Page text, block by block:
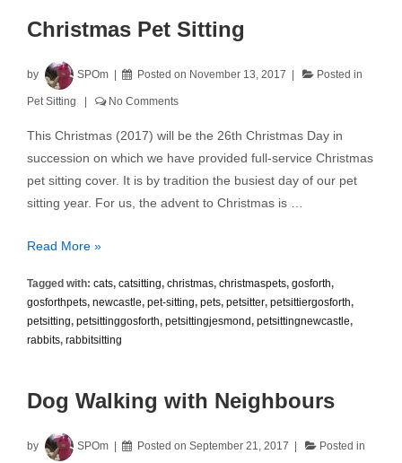
Christmas Pet Sitting
by SPOm Posted on November 13, 2017 Posted in
Pet Sitting No Comments
This Christmas (2017) will be the 26th Christmas Day in
succession on which we have provided full-service Christmas
pet sitting cover. It is by tradition the busiest day of our pet
sitting year. For us, the advent to Christmas is …
Christmas
Sitting
Read More »
Tagged with: cats, catsitting, christmas, christmaspets, gosforth,
gosforthpets, newcastle, pet-sitting, pets, petsitter, petsittiergosforth,
petsitting, petsittinggosforth, petsittingjesmond, petsittingnewcastle,
rabbits, rabbitsitting
Dog Walking with Neighbours
by SPOm Posted on September 21, 2017 Posted in